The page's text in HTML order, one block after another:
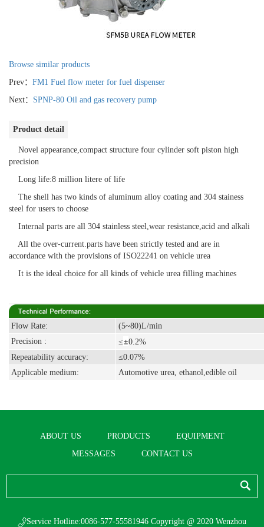
Browse similar products
Prev： FM1 Fuel flow meter for fuel dispenser
Next： SPNP-80 Oil and gas recovery pump
Product detail
Novel appearance,compact structure four cylinder soft piston high
precision
Long life:8 million litere of life
The shell has two kinds of aluminum alloy coating and 304 stainess
steel for users to choose
Internal parts are all 304 stainless steel,wear resistance,acid and alkali
All the over-current.parts have been strictly tested and are in
accordance with the provisions of ISO22241 on vehicle urea
It is the ideal choice for all kinds of vehicle urea filling machines
Flow Rate:
(5~80)L/min
Precision :
≤±0.2%
Repeatability accuracy:
≤0.07%
Applicable medium:
Automotive urea, ethanol,edible oil
ABOUT US PRODUCTS
EQUIPMENT
MESSAGES
CONTACT US
Service Hotline:0086-577-55581946 Copyright @ 2020 Wenzhou